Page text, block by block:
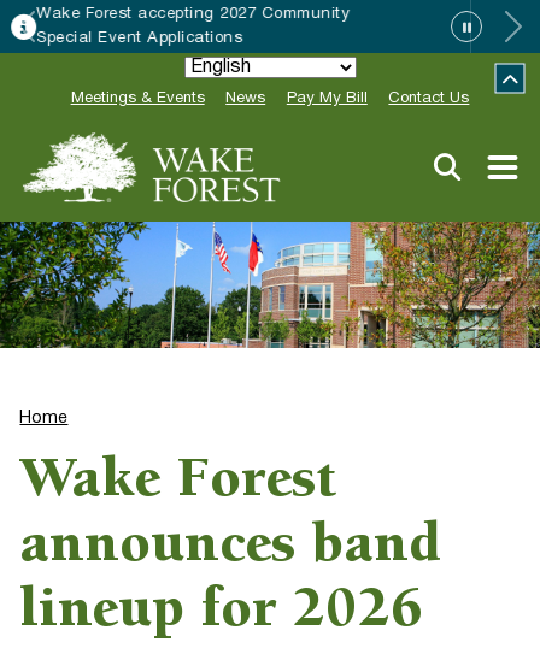
HRC accepting nominations for
Meetings & Events News Pay My Bill Contact Us
Home
Wake Forest
announces band
lineup for 2026